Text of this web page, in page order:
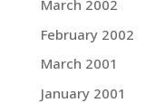
March 2002
February 2002
March 2001
January 2001